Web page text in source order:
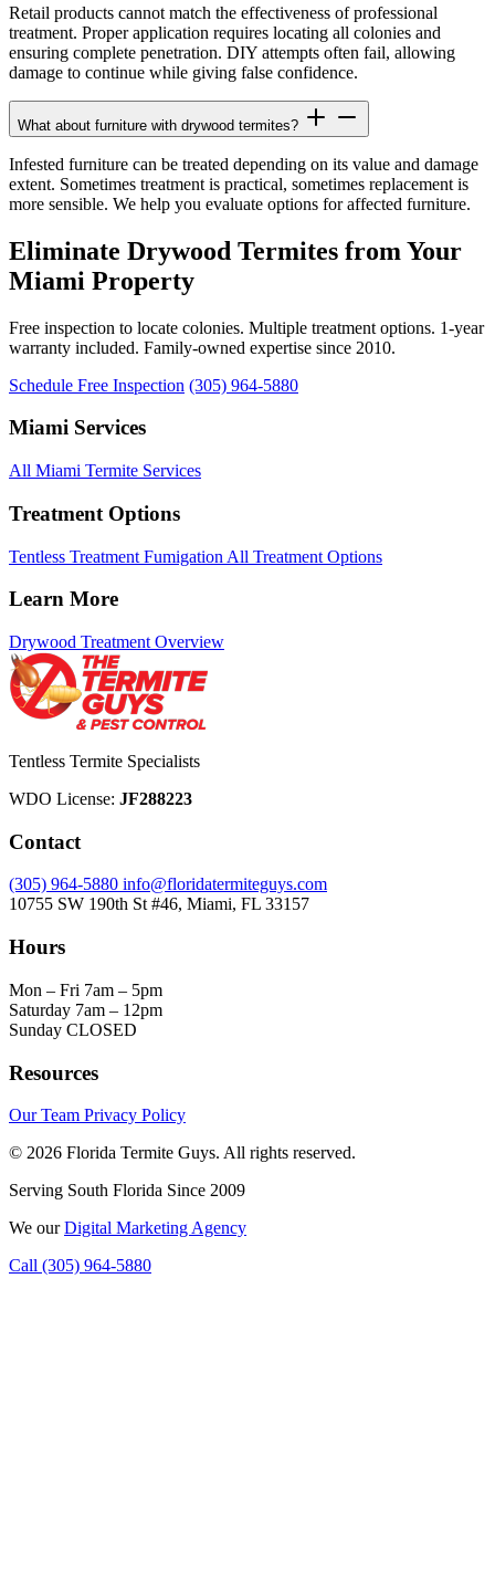
Retail products cannot match the effectiveness of professional
treatment. Proper application requires locating all colonies and
ensuring complete penetration. DIY attempts often fail, allowing
damage to continue while giving false confidence.
What about furniture with drywood termites?
Infested furniture can be treated depending on its value and damage
extent. Sometimes treatment is practical, sometimes replacement is
more sensible. We help you evaluate options for affected furniture.
Eliminate Drywood Termites from Your
Miami Property
Free inspection to locate colonies. Multiple treatment options. 1-year
warranty included. Family-owned expertise since 2010.
Schedule Free Inspection (305) 964-5880
Miami Services
All Miami Termite Services
Treatment Options
Tentless Treatment Fumigation All Treatment Options
Learn More
Drywood Treatment Overview
Tentless Termite Specialists
WDO License: JF288223
Contact
(305) 964-5880 info@floridatermiteguys.com
10755 SW 190th St #46, Miami, FL 33157
Hours
Mon – Fri 7am – 5pm
Saturday 7am – 12pm
Sunday CLOSED
Resources
Our Team Privacy Policy
© 2026 Florida Termite Guys. All rights reserved.
Serving South Florida Since 2009
We ourDigital Marketing Agency
Call (305) 964-5880